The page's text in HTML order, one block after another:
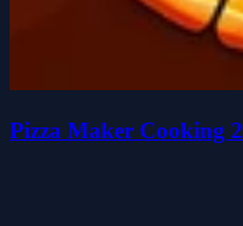
Pizza Maker Cooking 2